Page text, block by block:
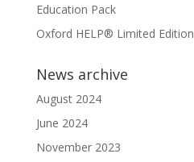
Education Pack
Oxford HELP® Limited Edition
News archive
August 2024
June 2024
November 2023